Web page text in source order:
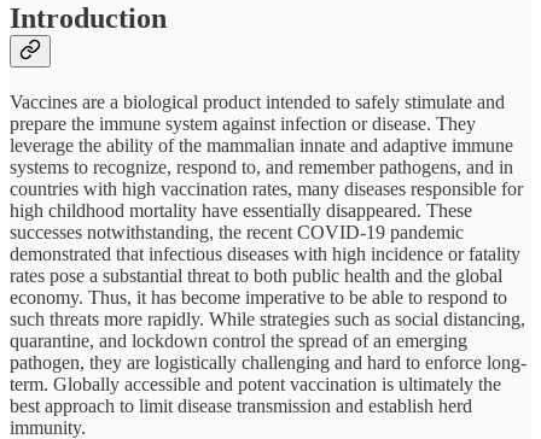
Introduction
Vaccines are a biological product intended to safely stimulate and
prepare the immune system against infection or disease. They
leverage the ability of the mammalian innate and adaptive immune
systems to recognize, respond to, and remember pathogens, and in
countries with high vaccination rates, many diseases responsible for
high childhood mortality have essentially disappeared. These
successes notwithstanding, the recent COVID-19 pandemic
demonstrated that infectious diseases with high incidence or fatality
rates pose a substantial threat to both public health and the global
economy. Thus, it has become imperative to be able to respond to
such threats more rapidly. While strategies such as social distancing,
quarantine, and lockdown control the spread of an emerging
pathogen, they are logistically challenging and hard to enforce long-
term. Globally accessible and potent vaccination is ultimately the
best approach to limit disease transmission and establish herd
immunity.